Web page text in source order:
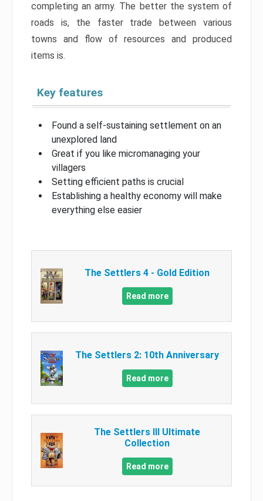
completing an army. The better the system of
roads is, the faster trade between various
towns and flow of resources and produced
items is.
Key features
Found a self-sustaining settlement on an
unexplored land
Great if you like micromanaging your
villagers
Setting efficient paths is crucial
Establishing a healthy economy will make
everything else easier
The Settlers 4 - Gold Edition
Read more
The Settlers 2: 10th Anniversary
Read more
The Settlers III Ultimate
Collection
Read more